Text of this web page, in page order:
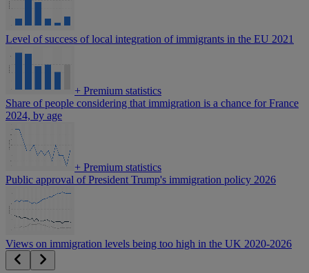
Level of success of local integration of immigrants in the EU 2021
+ Premium statistics
Share of people considering that immigration is a chance for France
2024, by age
+ Premium statistics
Public approval of President Trump's immigration policy 2026
Views on immigration levels being too high in the UK 2020-2026